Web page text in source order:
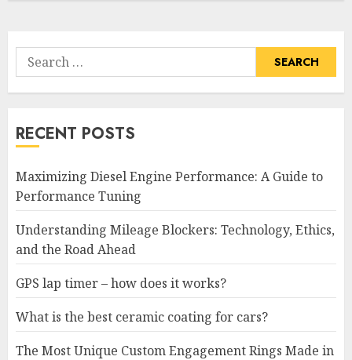
Search
for:
RECENT POSTS
Maximizing Diesel Engine Performance: A Guide to
Performance Tuning
Understanding Mileage Blockers: Technology, Ethics,
and the Road Ahead
GPS lap timer – how does it works?
What is the best ceramic coating for cars?
The Most Unique Custom Engagement Rings Made in